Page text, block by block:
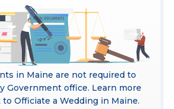
in Maine are not required to
Government office. Learn more
Officiate a Wedding in Maine.